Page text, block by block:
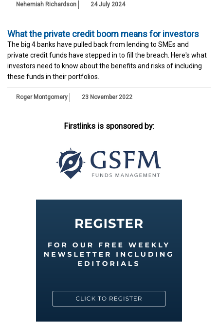
Nehemiah Richardson 24 July 2024
What the private credit boom means for investors
The big 4 banks have pulled back from lending to SMEs and
private credit funds have stepped in to fill the breach. Here's what
investors need to know about the benefits and risks of including
these funds in their portfolios.
Roger Montgomery 23 November 2022
Firstlinks is sponsored by: